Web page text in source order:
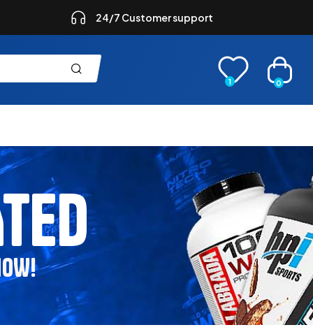
24/7 Customer support
1 0